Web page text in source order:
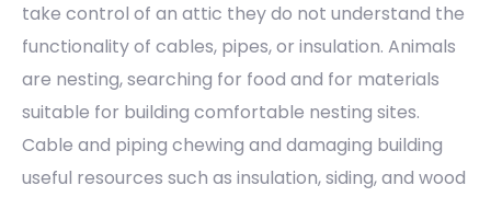
take control of an attic they do not understand the
functionality of cables, pipes, or insulation. Animals
are nesting, searching for food and for materials
suitable for building comfortable nesting sites.
Cable and piping chewing and damaging building
useful resources such as insulation, siding, and wood